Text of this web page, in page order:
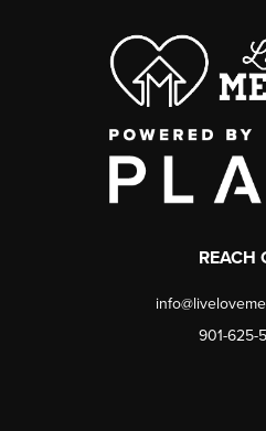
REACH
901-625-